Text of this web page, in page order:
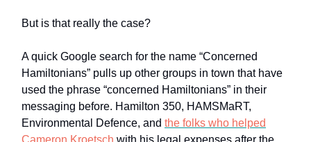
But is that really the case?
A quick Google search for the name “Concerned
Hamiltonians” pulls up other groups in town that have
used the phrase “concerned Hamiltonians” in their
messaging before. Hamilton 350, HAMSMaRT,
Environmental Defence, and the folks who helped
Cameron Kroetsch with his legal expenses after the